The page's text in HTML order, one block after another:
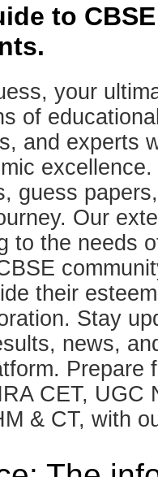
to
your
of
and experts
guess
Our
to the needs
their
Stay
news,
CET, UGC
& CT, with